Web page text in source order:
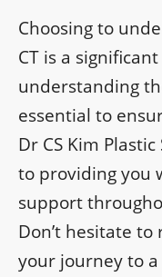
Choosing to
CT is a
understanding
essential to
Dr CS Kim
to providing you
support
Don’t hesitate
your journey to